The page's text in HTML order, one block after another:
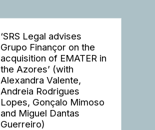
‘SRS Legal advises
Grupo Finançor on the
acquisition of EMATER in
the Azores’ (with
Alexandra Valente,
Andreia Rodrigues
Lopes, Gonçalo Mimoso
and Miguel Dantas
Guerreiro)